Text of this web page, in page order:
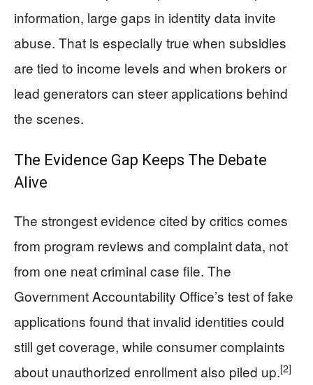
information, large gaps in identity data invite
abuse. That is especially true when subsidies
are tied to income levels and when brokers or
lead generators can steer applications behind
the scenes.
The Evidence Gap Keeps The Debate
Alive
The strongest evidence cited by critics comes
from program reviews and complaint data, not
from one neat criminal case file. The
Government Accountability Office’s test of fake
applications found that invalid identities could
still get coverage, while consumer complaints
about unauthorized enrollment also piled up.[2]